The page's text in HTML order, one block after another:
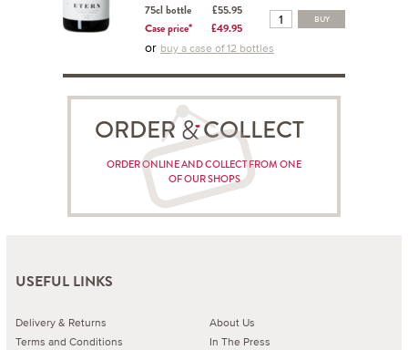
75cl bottle
£55.95
Case price*
£49.95
BUY
or buy a case of 12 bottles
ORDER COLLECT
ORDER ONLINE AND COLLECT FROM ONE
OF OUR SHOPS
USEFUL LINKS
Delivery & Returns
Terms and Conditions
About Us
In The Press